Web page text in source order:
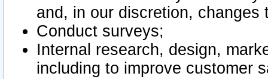
and, in our discretion,
Conduct surveys;
Internal research, design,
including to improve customer